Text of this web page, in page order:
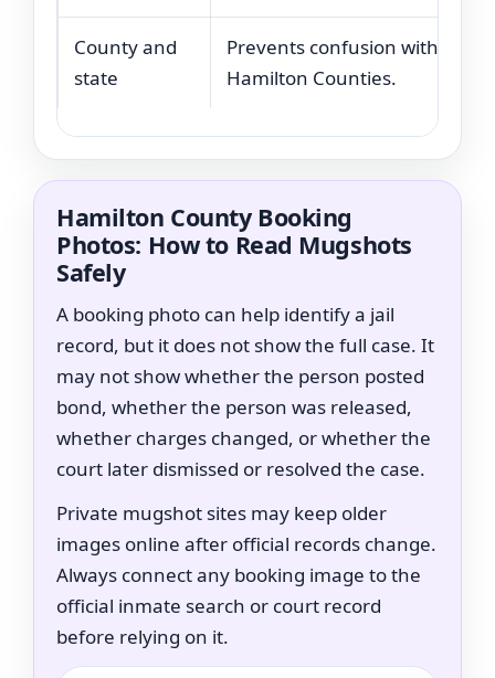
County and
state
Prevents confusion with other
Hamilton Counties.
Hamilton County Booking
Photos: How to Read Mugshots
Safely
A booking photo can help identify a jail
record, but it does not show the full case. It
may not show whether the person posted
bond, whether the person was released,
whether charges changed, or whether the
court later dismissed or resolved the case.
Private mugshot sites may keep older
images online after official records change.
Always connect any booking image to the
official inmate search or court record
before relying on it.